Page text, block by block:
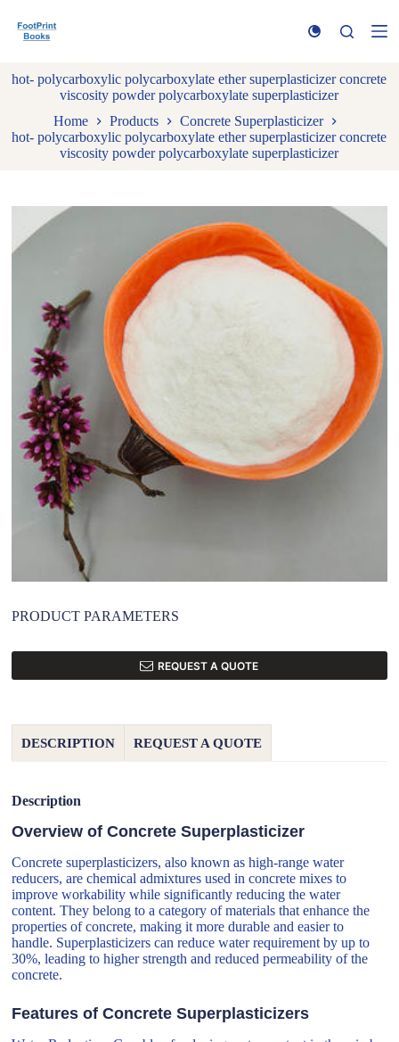
k
t
n
t
hot- polycarboxylic polycarboxylate ether superplasticizer concrete
viscosity powder polycarboxylate superplasticizer
Home
Products
Concrete Superplasticizer
hot- polycarboxylic polycarboxylate ether superplasticizer concrete
viscosity powder polycarboxylate superplasticizer
PRODUCT PARAMETERS
REQUEST A QUOTE
DESCRIPTION REQUEST A QUOTE
Description
Overview of Concrete Superplasticizer
Concrete superplasticizers, also known as high-range water
reducers, are chemical admixtures used in concrete mixes to
improve workability while significantly reducing the water
content. They belong to a category of materials that enhance the
properties of concrete, making it more durable and easier to
handle. Superplasticizers can reduce water requirement by up to
30%, leading to higher strength and reduced permeability of the
concrete.
Features of Concrete Superplasticizers